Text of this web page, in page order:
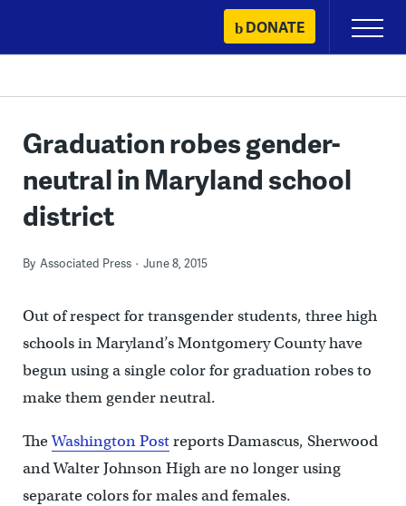
content
DONATE
Primary
Menu
Graduation robes gender-
neutral in Maryland school
district
By Associated Press June 8, 2015
Out of respect for transgender students, three high
schools in Maryland’s Montgomery County have
begun using a single color for graduation robes to
make them gender neutral.
TheWashington Postreports Damascus, Sherwood
and Walter Johnson High are no longer using
separate colors for males and females.